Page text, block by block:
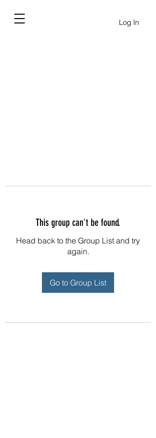
Log In
This group can't be found.
Head back to the Group List and try
again.
Go to Group List